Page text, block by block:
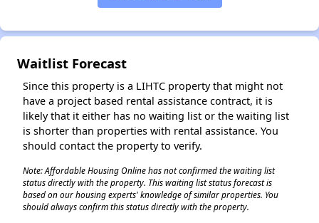
Waitlist Forecast
Since this property is a LIHTC property that might not
have a project based rental assistance contract, it is
likely that it either has no waiting list or the waiting list
is shorter than properties with rental assistance. You
should contact the property to verify.
Note: Affordable Housing Online has not confirmed the waiting list
status directly with the property. This waiting list status forecast is
based on our housing experts' knowledge of similar properties. You
should always confirm this status directly with the property.